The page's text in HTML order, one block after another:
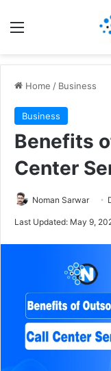
Home / Business
Business
Benefits
Center
Noman Sarwar
Last Updated: May 9,